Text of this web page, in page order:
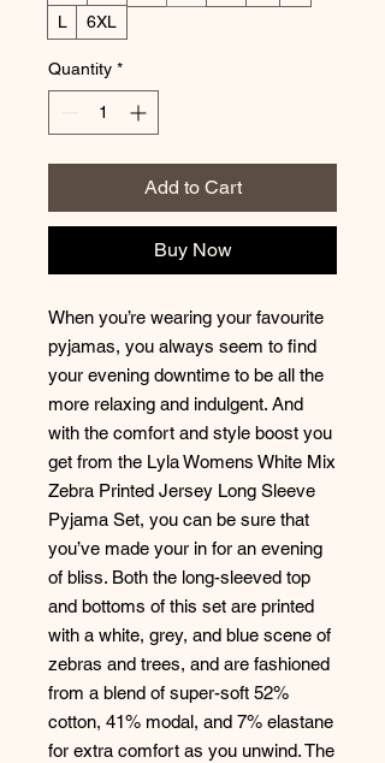
L
6XL
Quantity *
Add to Cart
Buy Now
When you’re wearing your favourite
pyjamas, you always seem to find
your evening downtime to be all the
more relaxing and indulgent. And
with the comfort and style boost you
get from the Lyla Womens White Mix
Zebra Printed Jersey Long Sleeve
Pyjama Set, you can be sure that
you’ve made your in for an evening
of bliss. Both the long-sleeved top
and bottoms of this set are printed
with a white, grey, and blue scene of
zebras and trees, and are fashioned
from a blend of super-soft 52%
cotton, 41% modal, and 7% elastane
for extra comfort as you unwind. The